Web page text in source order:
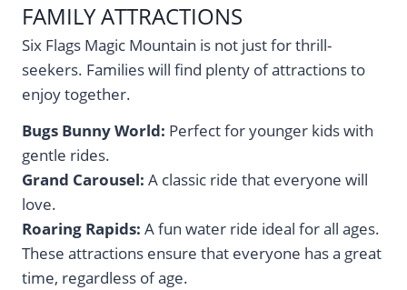
FAMILY ATTRACTIONS
Six Flags Magic Mountain is not just for thrill-
seekers. Families will find plenty of attractions to
enjoy together.
Bugs Bunny World: Perfect for younger kids with
gentle rides.
Grand Carousel: A classic ride that everyone will
love.
Roaring Rapids: A fun water ride ideal for all ages.
These attractions ensure that everyone has a great
time, regardless of age.